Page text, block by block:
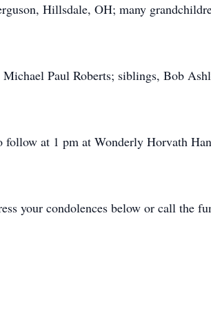
Hillsdale, OH; many
Paul Roberts; siblings, Bob
at 1 pm at Wonderly Horvath
your condolences below or call the